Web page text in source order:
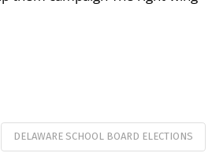
DELAWARE SCHOOL BOARD ELECTIONS